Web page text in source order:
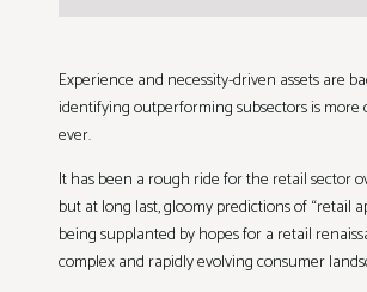
Experience and necessity-driven assets are
identifying outperforming subsectors is
ever.
It has been a rough ride for the retail sector
but at long last, gloomy predictions of “retail
being supplanted by hopes for a retail
complex and rapidly evolving consumer